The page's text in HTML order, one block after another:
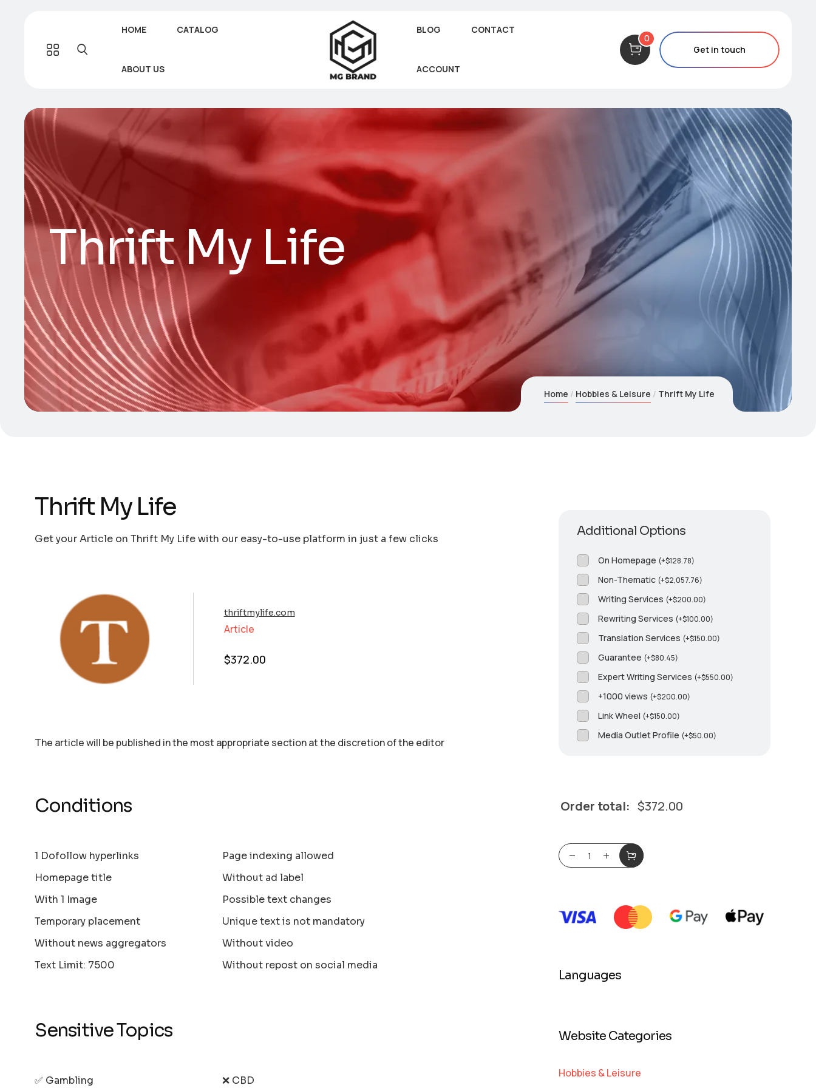
HOME CATALOG
ABOUT US
BLOG CONTACT
ACCOUNT
0
Get in touch
Thrift My Life
Home Hobbies & Leisure Thrift My Life
Thrift My Life
Get your Article on Thrift My Life with our easy-to-use platform in just a few clicks
thriftmylife.com
Article
$372.00
The article will be published in the most appropriate section аt the discretion of the editor
Conditions
1 Dofollow hyperlinks
Homepage title
With 1 Image
Temporary placement
Without news aggregators
Text Limit: 7500
Page indexing allowed
Without ad label
Possible text changes
Unique text is not mandatory
Without video
Without repost on social media
Sensitive Topics
✅ Gambling ❌ CBD
Additional Options
On Homepage (+$128.78)
Non-Thematic (+$2,057.76)
Writing Services (+$200.00)
Rewriting Services (+$100.00)
Translation Services (+$150.00)
Guarantee (+$80.45)
Expert Writing Services (+$550.00)
+1000 views (+$200.00)
Link Wheel (+$150.00)
Media Outlet Profile (+$50.00)
Order total: $372.00
Languages
Website Categories
Hobbies & Leisure